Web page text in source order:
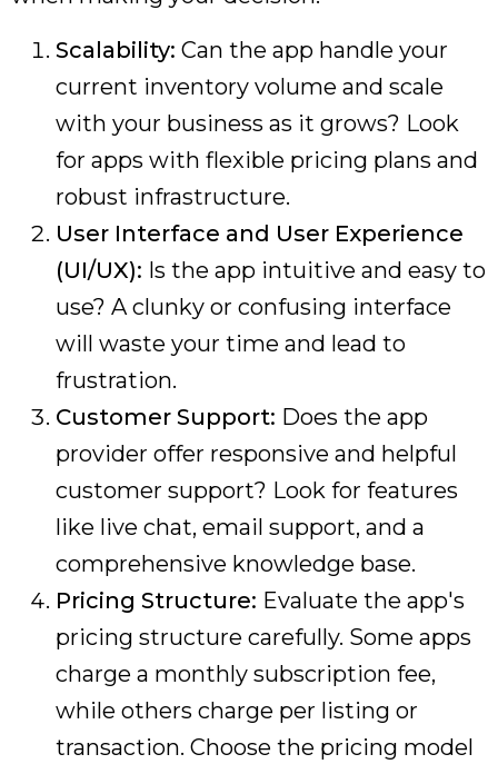
Scalability: Can the app handle your
current inventory volume and scale
with your business as it grows? Look
for apps with flexible pricing plans and
robust infrastructure.
User Interface and User Experience
(UI/UX): Is the app intuitive and easy to
use? A clunky or confusing interface
will waste your time and lead to
frustration.
Customer Support: Does the app
provider offer responsive and helpful
customer support? Look for features
like live chat, email support, and a
comprehensive knowledge base.
Pricing Structure: Evaluate the app's
pricing structure carefully. Some apps
charge a monthly subscription fee,
while others charge per listing or
transaction. Choose the pricing model